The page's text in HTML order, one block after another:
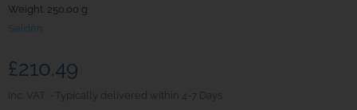
Weight. 250.00 g
Seldén
£210.49
inc. VAT Typically delivered within 4-7 Days